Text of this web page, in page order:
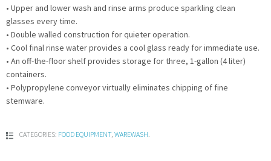
• Upper and lower wash and rinse arms produce sparkling clean
glasses every time.
• Double walled construction for quieter operation.
• Cool final rinse water provides a cool glass ready for immediate use.
• An off-the-floor shelf provides storage for three, 1-gallon (4 liter)
containers.
• Polypropylene conveyor virtually eliminates chipping of fine
stemware.
CATEGORIES: FOOD EQUIPMENT, WAREWASH